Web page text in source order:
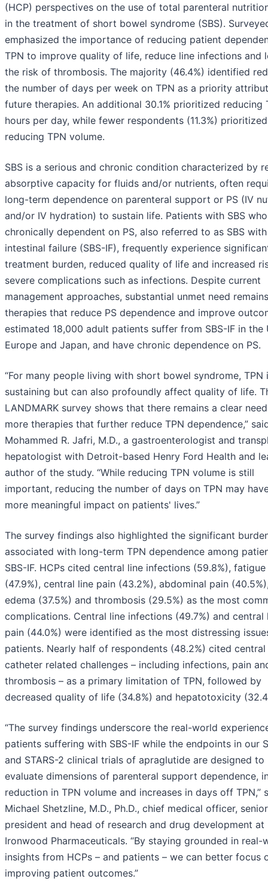
(HCP) perspectives on the use of total parenteral
in the treatment of short bowel syndrome (SBS).
emphasized the importance of reducing patient
TPN to improve quality of life, reduce line infections and
the risk of thrombosis. The majority (46.4%) identified
the number of days per week on TPN as a priority
future therapies. An additional 30.1% prioritized reducing
hours per day, while fewer respondents (11.3%) prioritized
reducing TPN volume.
SBS is a serious and chronic condition characterized by
absorptive capacity for fluids and/or nutrients, often
long-term dependence on parenteral support or PS (IV
and/or IV hydration) to sustain life. Patients with SBS
chronically dependent on PS, also referred to as SBS with
intestinal failure (SBS-IF), frequently experience
treatment burden, reduced quality of life and increased
severe complications such as infections. Despite current
management approaches, substantial unmet need
therapies that reduce PS dependence and improve
estimated 18,000 adult patients suffer from SBS-IF in the
Europe and Japan, and have chronic dependence on PS.
“For many people living with short bowel syndrome, TPN
sustaining but can also profoundly affect quality of life.
LANDMARK survey shows that there remains a clear
more therapies that further reduce TPN dependence,”
Mohammed R. Jafri, M.D., a gastroenterologist and
hepatologist with Detroit-based Henry Ford Health and
author of the study. “While reducing TPN volume is still
important, reducing the number of days on TPN may
more meaningful impact on patients' lives.”
The survey findings also highlighted the significant
associated with long-term TPN dependence among
SBS-IF. HCPs cited central line infections (59.8%), fatigue
(47.9%), central line pain (43.2%), abdominal pain
edema (37.5%) and thrombosis (29.5%) as the most
complications. Central line infections (49.7%) and central
pain (44.0%) were identified as the most distressing
patients. Nearly half of respondents (48.2%) cited central
catheter related challenges – including infections, pain
thrombosis – as a primary limitation of TPN, followed by
decreased quality of life (34.8%) and hepatotoxicity
“The survey findings underscore the real-world
patients suffering with SBS-IF while the endpoints in our
and STARS-2 clinical trials of apraglutide are designed to
evaluate dimensions of parenteral support dependence,
reduction in TPN volume and increases in days off TPN,”
Michael Shetzline, M.D., Ph.D., chief medical officer,
president and head of research and drug development at
Ironwood Pharmaceuticals. “By staying grounded in real-
insights from HCPs – and patients – we can better focus
improving patient outcomes.”